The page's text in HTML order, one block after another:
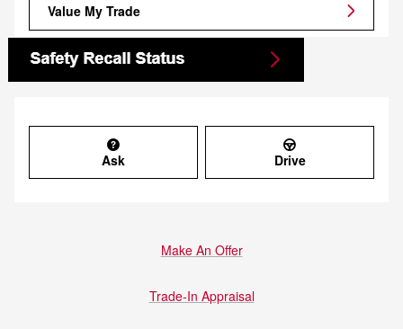
Value My Trade
Ask Drive
Make An Offer
Trade-In Appraisal